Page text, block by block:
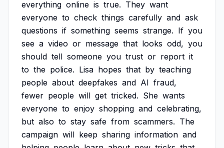
everything online is true. They want
everyone to check things carefully and ask
questions if something seems strange. If you
see a video or message that looks odd, you
should tell someone you trust or report it
to the police. Lisa hopes that by teaching
people about deepfakes and AI fraud,
fewer people will get tricked. She wants
everyone to enjoy shopping and celebrating,
but also to stay safe from scammers. The
campaign will keep sharing information and